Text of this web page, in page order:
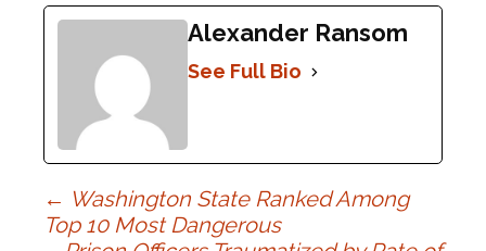
Alexander Ransom
See Full Bio
Post
← Washington State Ranked Among
Top 10 Most Dangerous